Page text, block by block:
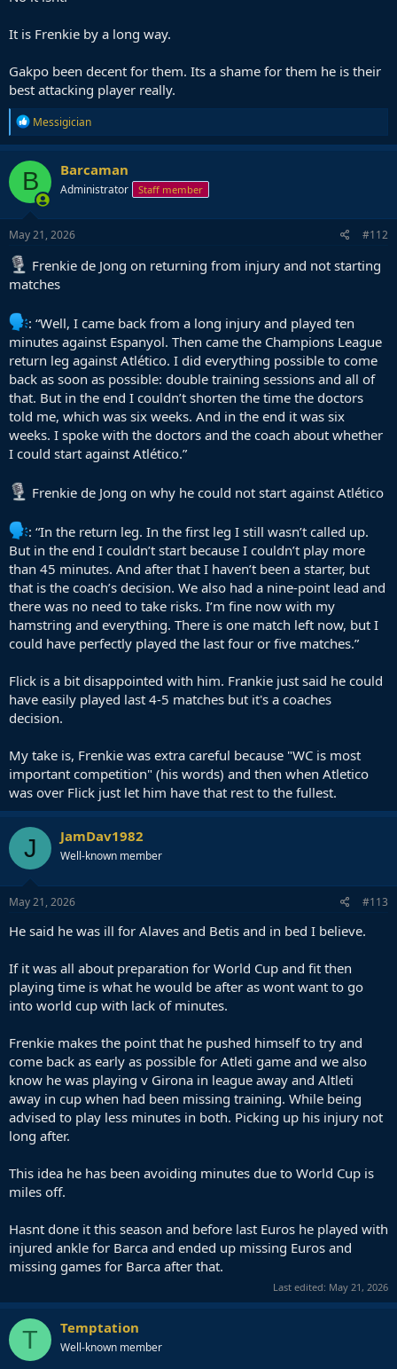
It is Frenkie by a long way.
Gakpo been decent for them. Its a shame for them he is their
best attacking player really.
R
e
a
c
t
i
o
n
s
Messigician
B Barcaman
Administrator Staff member
May 21, 2026 #112
Frenkie de Jong on returning from injury and not starting
matches
: “Well, I came back from a long injury and played ten
minutes against Espanyol. Then came the Champions League
return leg against Atlético. I did everything possible to come
back as soon as possible: double training sessions and all of
that. But in the end I couldn’t shorten the time the doctors
told me, which was six weeks. And in the end it was six
weeks. I spoke with the doctors and the coach about whether
I could start against Atlético.”
Frenkie de Jong on why he could not start against Atlético
: “In the return leg. In the first leg I still wasn’t called up.
But in the end I couldn’t start because I couldn’t play more
than 45 minutes. And after that I haven’t been a starter, but
that is the coach’s decision. We also had a nine-point lead and
there was no need to take risks. I’m fine now with my
hamstring and everything. There is one match left now, but I
could have perfectly played the last four or five matches.”
Flick is a bit disappointed with him. Frankie just said he could
have easily played last 4-5 matches but it's a coaches
decision.
My take is, Frenkie was extra careful because "WC is most
important competition" (his words) and then when Atletico
was over Flick just let him have that rest to the fullest.
J JamDav1982
Well-known member
May 21, 2026 #113
He said he was ill for Alaves and Betis and in bed I believe.
If it was all about preparation for World Cup and fit then
playing time is what he would be after as wont want to go
into world cup with lack of minutes.
Frenkie makes the point that he pushed himself to try and
come back as early as possible for Atleti game and we also
know he was playing v Girona in league away and Altleti
away in cup when had been missing training. While being
advised to play less minutes in both. Picking up his injury not
long after.
This idea he has been avoiding minutes due to World Cup is
miles off.
Hasnt done it this season and before last Euros he played with
injured ankle for Barca and ended up missing Euros and
missing games for Barca after that.
Last edited: May 21, 2026
T Temptation
Well-known member